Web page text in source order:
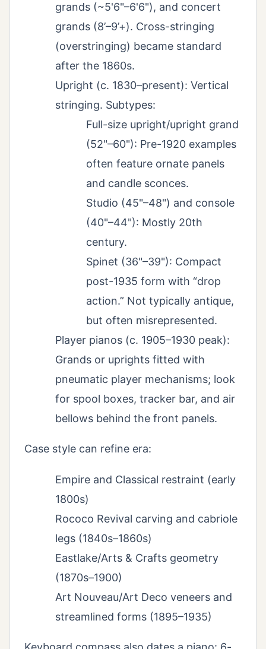
grands (~5'6"–6'6"), and concert
grands (8’–9’+). Cross-stringing
(overstringing) became standard
after the 1860s.
Upright (c. 1830–present): Vertical
stringing. Subtypes:
Full-size upright/upright grand
(52"–60"): Pre-1920 examples
often feature ornate panels
and candle sconces.
Studio (45"–48") and console
(40"–44"): Mostly 20th
century.
Spinet (36"–39"): Compact
post-1935 form with “drop
action.” Not typically antique,
but often misrepresented.
Player pianos (c. 1905–1930 peak):
Grands or uprights fitted with
pneumatic player mechanisms; look
for spool boxes, tracker bar, and air
bellows behind the front panels.
Case style can refine era:
Empire and Classical restraint (early
1800s)
Rococo Revival carving and cabriole
legs (1840s–1860s)
Eastlake/Arts & Crafts geometry
(1870s–1900)
Art Nouveau/Art Deco veneers and
streamlined forms (1895–1935)